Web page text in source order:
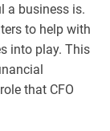
a business is.
to help with
into play. This
that CFO